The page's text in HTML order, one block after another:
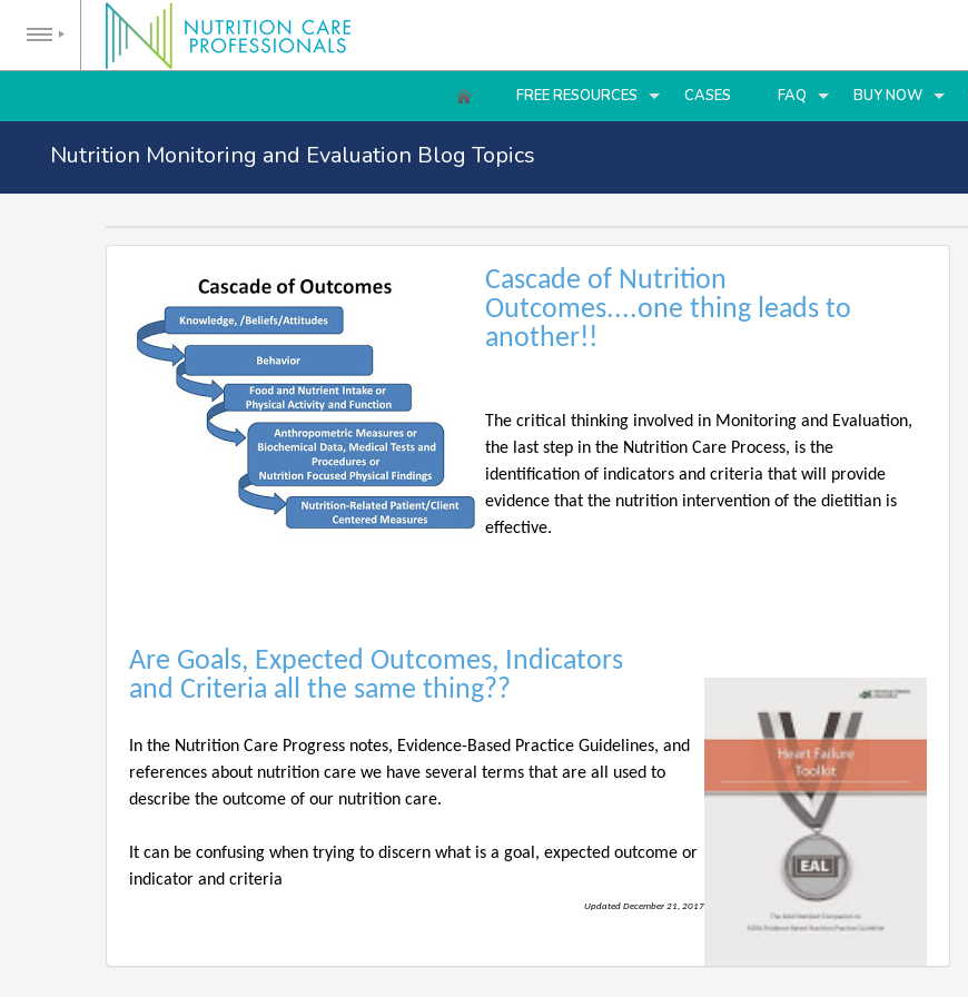
FREE RESOURCES CASES FAQ BUY NOW
Nutrition Monitoring and Evaluation Blog Topics
Cascade of Nutrition
Outcomes....one thing leads to
another!!
The critical thinking involved in Monitoring and Evaluation,
the last step in the Nutrition Care Process, is the
identification of indicators and criteria that will provide
evidence that the nutrition intervention of the dietitian is
effective.
Are Goals, Expected Outcomes, Indicators
and Criteria all the same thing??
In the Nutrition Care Progress notes, Evidence-Based Practice Guidelines, and
references about nutrition care we have several terms that are all used to
describe the outcome of our nutrition care.
It can be confusing when trying to discern what is a goal, expected outcome or
indicator and criteria
Updated December 21, 2017